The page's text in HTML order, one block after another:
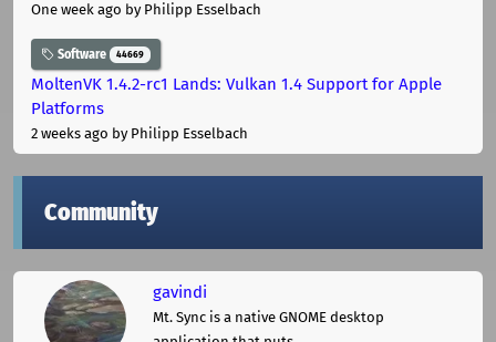
One week ago by Philipp Esselbach
Software 44669
MoltenVK 1.4.2-rc1 Lands: Vulkan 1.4 Support for Apple
Platforms
2 weeks ago by Philipp Esselbach
Community
gavindi
Mt. Sync is a native GNOME desktop